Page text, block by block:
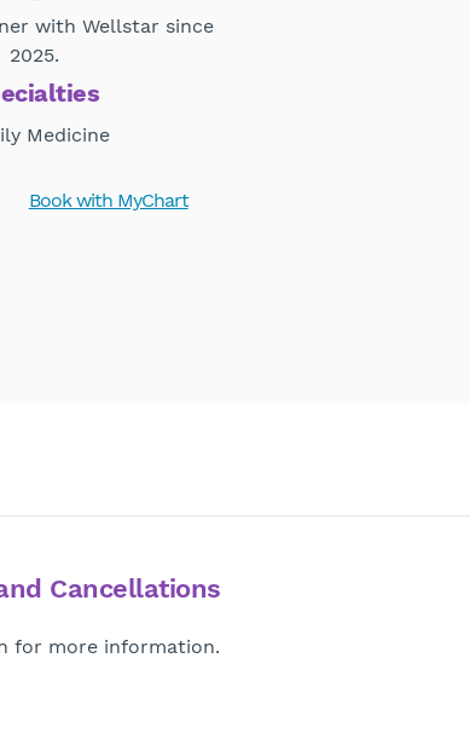
with Wellstar since
2025.
Medicine
Book with MyChart
Cancellations
for more information.